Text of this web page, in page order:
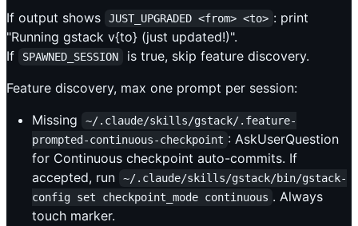
If output shows
JUST_UPGRADED <from> <to> : print
"Running gstack v{to} (just updated!)".
If
SPAWNED_SESSION
is true, skip feature discovery.
Feature discovery, max one prompt per session:
Missing
~/.claude/skills/gstack/.feature-
prompted-continuous-checkpoint : AskUserQuestion
for Continuous checkpoint auto-commits. If
accepted, run
~/.claude/skills/gstack/bin/gstack-
config set checkpoint_mode continuous . Always
touch marker.